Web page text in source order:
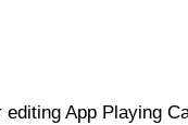
App Playing